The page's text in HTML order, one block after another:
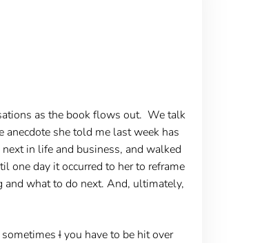
as the book flows out. We talk
she told me last week has
in life and business, and walked
one day it occurred to her to reframe
what to do next. And, ultimately,
sometimesIyou have to be hit over